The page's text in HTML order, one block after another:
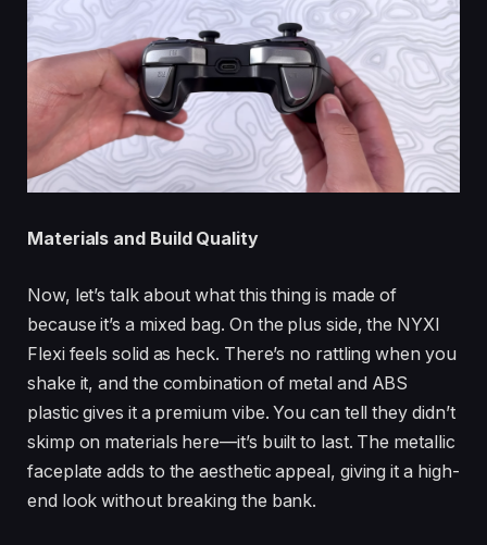
Materials and Build Quality
Now, let’s talk about what this thing is made of
because it’s a mixed bag. On the plus side, the NYXI
Flexi feels solid as heck. There’s no rattling when you
shake it, and the combination of metal and ABS
plastic gives it a premium vibe. You can tell they didn’t
skimp on materials here—it’s built to last. The metallic
faceplate adds to the aesthetic appeal, giving it a high-
end look without breaking the bank.